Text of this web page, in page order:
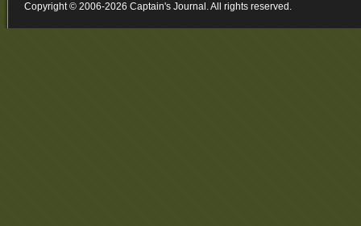
Copyright © 2006-2026 Captain's Journal. All rights reserved.